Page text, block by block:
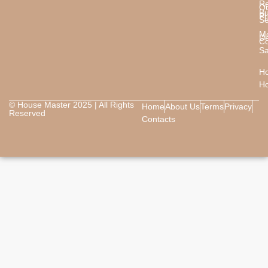
© House Master 2025 | All Rights
Reserved
HomeAbout UsTermsPrivacy
Contacts